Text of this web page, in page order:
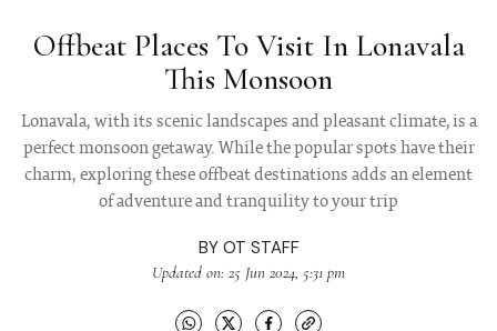
Offbeat Places To Visit In Lonavala
This Monsoon
Lonavala, with its scenic landscapes and pleasant climate, is a
perfect monsoon getaway. While the popular spots have their
charm, exploring these offbeat destinations adds an element
of adventure and tranquility to your trip
BY OT STAFF
Updated on: 25 Jun 2024, 5:31 pm